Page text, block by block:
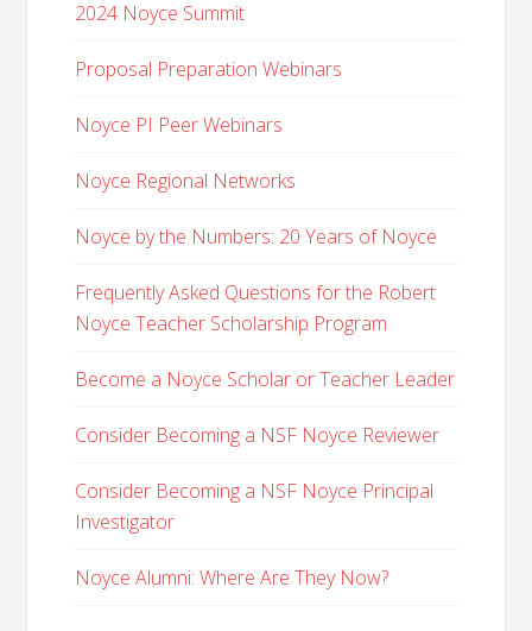
2024 Noyce Summit
Proposal Preparation Webinars
Noyce PI Peer Webinars
Noyce Regional Networks
Noyce by the Numbers: 20 Years of Noyce
Frequently Asked Questions for the Robert
Noyce Teacher Scholarship Program
Become a Noyce Scholar or Teacher Leader
Consider Becoming a NSF Noyce Reviewer
Consider Becoming a NSF Noyce Principal
Investigator
Noyce Alumni: Where Are They Now?